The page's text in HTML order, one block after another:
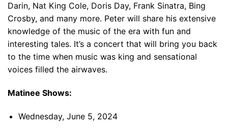
Darin, Nat King Cole, Doris Day, Frank Sinatra, Bing
Crosby, and many more. Peter will share his extensive
knowledge of the music of the era with fun and
interesting tales. It’s a concert that will bring you back
to the time when music was king and sensational
voices filled the airwaves.
Matinee Shows:
Wednesday, June 5, 2024